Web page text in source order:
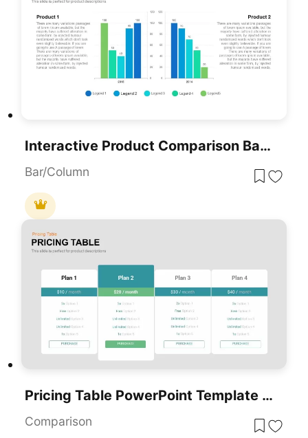
Interactive Product Comparison Bar Chart Template For PowerPoint & Google Slides
Bar/Column
Pricing Table PowerPoint Template And Google Slides
Comparison